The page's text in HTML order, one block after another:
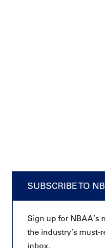
SUBSCRIBE TO
Sign up for NBAA’s
the industry’s must-
inbox.